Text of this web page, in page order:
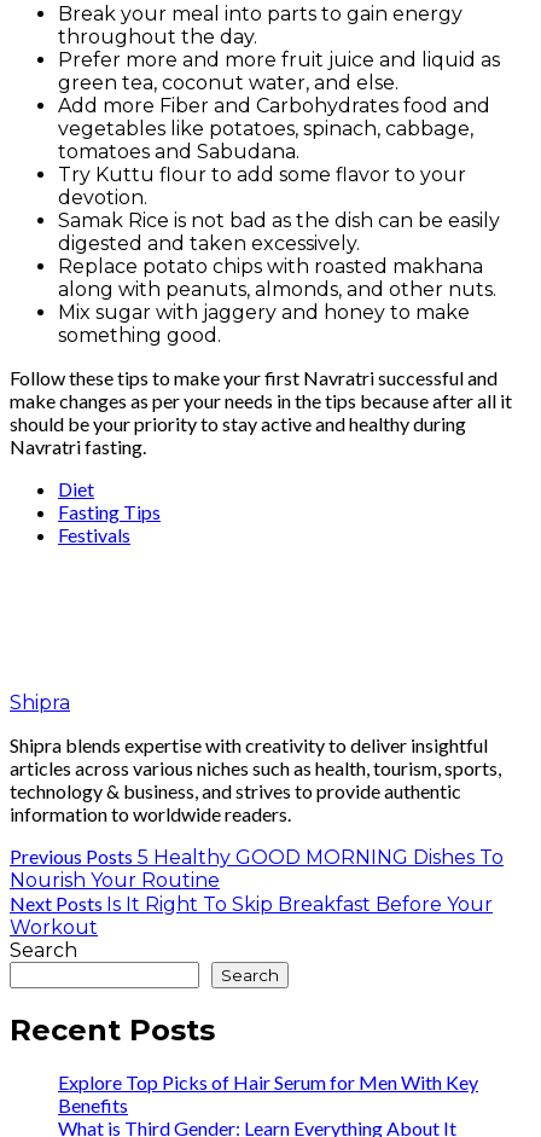
Break your meal into parts to gain energy
throughout the day.
Prefer more and more fruit juice and liquid as
green tea, coconut water, and else.
Add more Fiber and Carbohydrates food and
vegetables like potatoes, spinach, cabbage,
tomatoes and Sabudana.
Try Kuttu flour to add some flavor to your
devotion.
Samak Rice is not bad as the dish can be easily
digested and taken excessively.
Replace potato chips with roasted makhana
along with peanuts, almonds, and other nuts.
Mix sugar with jaggery and honey to make
something good.
Follow these tips to make your first Navratri successful and
make changes as per your needs in the tips because after all it
should be your priority to stay active and healthy during
Navratri fasting.
Diet
Fasting Tips
Festivals
Shipra
Shipra blends expertise with creativity to deliver insightful
articles across various niches such as health, tourism, sports,
technology & business, and strives to provide authentic
information to worldwide readers.
Previous Posts 5 Healthy GOOD MORNING Dishes To
Nourish Your Routine
Next Posts Is It Right To Skip Breakfast Before Your
Workout
Search
Search
Recent Posts
Explore Top Picks of Hair Serum for Men With Key
Benefits
What is Third Gender: Learn Everything About It